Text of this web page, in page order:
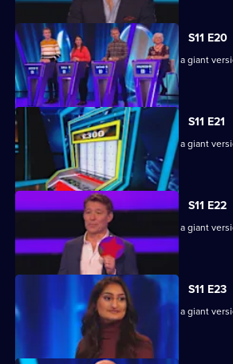
S11 E20
Game show in which contestants face a giant
machine.
S11 E21
Game show in which contestants face a giant
machine.
S11 E22
Game show in which contestants face a giant
machine.
S11 E23
Game show in which contestants face a giant